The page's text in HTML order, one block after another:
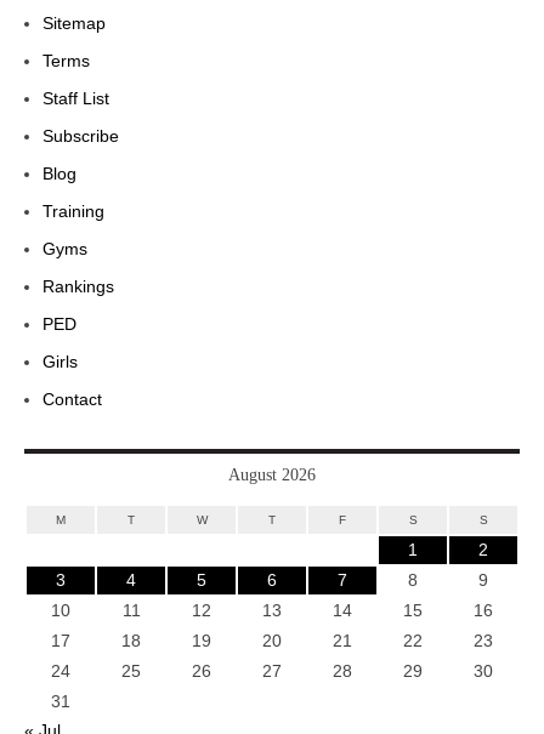
Sitemap
Terms
Staff List
Subscribe
Blog
Training
Gyms
Rankings
PED
Girls
Contact
August 2026
M T W T F S S
1
2
3
4 5 6 7 8
9
10
11 12 13 14 15
16
17
18 19 20 21 22
23
24
25 26 27 28 29
30
31
« Jul